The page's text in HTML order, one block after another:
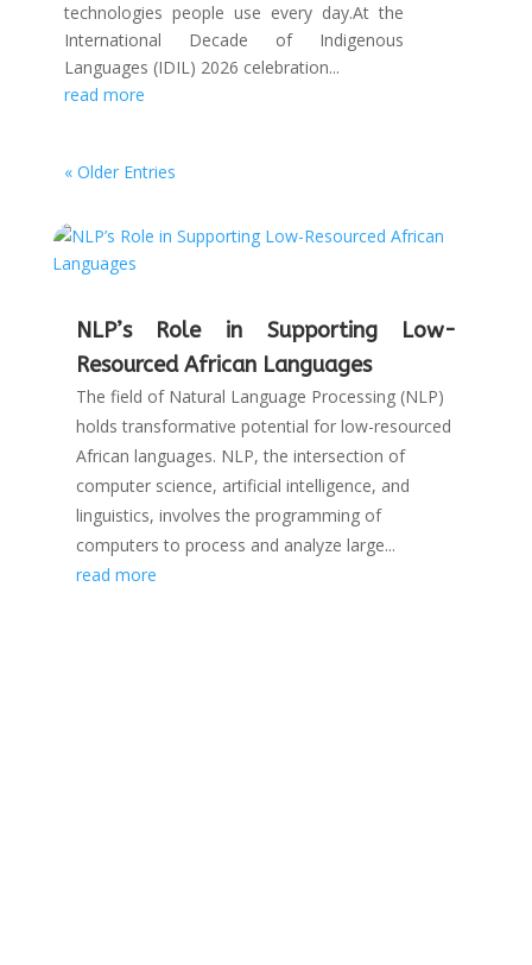
technologies people use every day.At the
International Decade of Indigenous
Languages (IDIL) 2026 celebration...
read more
« Older Entries
NLP’s Role in Supporting Low-
Resourced African Languages
The field of Natural Language Processing (NLP)
holds transformative potential for low-resourced
African languages. NLP, the intersection of
computer science, artificial intelligence, and
linguistics, involves the programming of
computers to process and analyze large...
read more